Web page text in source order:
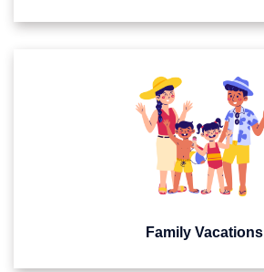
Family Vacations